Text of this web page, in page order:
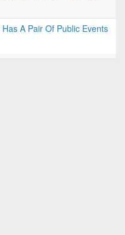
A Pair Of Public Events